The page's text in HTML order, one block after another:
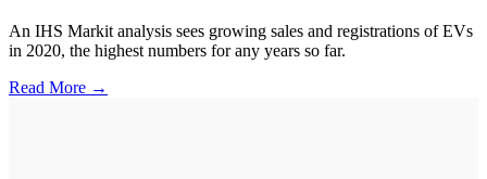
An IHS Markit analysis sees growing sales and registrations of EVs
in 2020, the highest numbers for any years so far.
Read More →